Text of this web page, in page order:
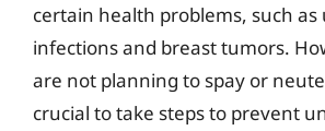
certain health problems, such as
infections and breast tumors.
are not planning to spay or
crucial to take steps to prevent